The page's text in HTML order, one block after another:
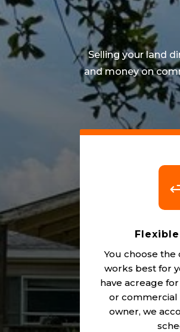
Selling your land
and money on
You choose
works best for
have acreage
or commercial
owner, we